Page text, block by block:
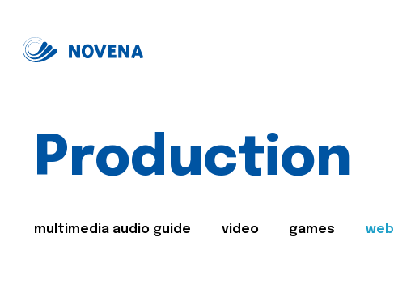
Production
multimedia audio guide video games web